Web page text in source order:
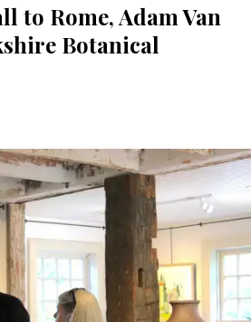
to Rome, Adam Van
Botanical